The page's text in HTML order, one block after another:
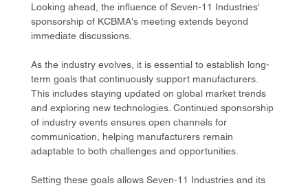
Looking ahead, the influence of Seven-11 Industries'
sponsorship of KCBMA's meeting extends beyond
immediate discussions.
As the industry evolves, it is essential to establish long-
term goals that continuously support manufacturers.
This includes staying updated on global market trends
and exploring new technologies. Continued sponsorship
of industry events ensures open channels for
communication, helping manufacturers remain
adaptable to both challenges and opportunities.
Setting these goals allows Seven-11 Industries and its